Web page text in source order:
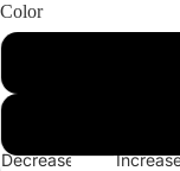
Color
Decrease